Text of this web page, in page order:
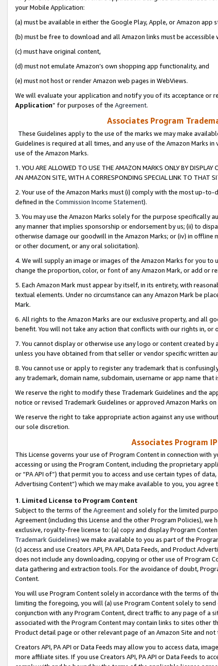
your Mobile Application:
(a) must be available in either the Google Play, Apple, or Amazon app
(b) must be free to download and all Amazon links must be
(c) must have original content,
(d) must not emulate Amazon’s own shopping app functionality, and
(e) must not host or render Amazon web pages in WebViews.
We will evaluate your application and notify you of its acceptance or
Application” for purposes of the Agreement.
Associates Program
These Guidelines apply to the use of the marks we may make
Guidelines is required at all times, and any use of the Amazon Marks
use of the Amazon Marks.
1. YOU ARE ALLOWED TO USE THE AMAZON MARKS ONLY BY
AN AMAZON SITE, WITH A CORRESPONDING SPECIAL LINK TO THAT
2. Your use of the Amazon Marks must (i) comply with the most up-
defined in the Commission Income Statement).
3. You may use the Amazon Marks solely for the purpose specifically
any manner that implies sponsorship or endorsement by us; (ii) to
otherwise damage our goodwill in the Amazon Marks; or (iv) in offline
or other document, or any oral solicitation).
4. We will supply an image or images of the Amazon Marks for you to
change the proportion, color, or font of any Amazon Mark, or add or
5. Each Amazon Mark must appear by itself, in its entirety, with
textual elements. Under no circumstance can any Amazon Mark be
Mark.
6. All rights to the Amazon Marks are our exclusive property, and all
benefit. You will not take any action that conflicts with our rights in, or
7. You cannot display or otherwise use any logo or content created
unless you have obtained from that seller or vendor specific written
8. You cannot use or apply to register any trademark that is
any trademark, domain name, subdomain, username or app name
We reserve the right to modify these Trademark Guidelines and the
notice or revised Trademark Guidelines or approved Amazon Marks
We reserve the right to take appropriate action against any use
our sole discretion.
Associates Program
This License governs your use of Program Content in connection
accessing or using the Program Content, including the proprietary
or “PA API of”) that permit you to access and use certain types of
Advertising Content”) which we may make available to you, you agree
1. Limited License to Program Content
Subject to the terms of the Agreementand solely for the limited
Agreement (including this License and the other Program Policies),
exclusive, royalty-free license to: (a) copy and display Program
Trademark Guidelines) we make available to you as part of the
(c) access and use Creators API, PA API, Data Feeds, and Product
does not include any downloading, copying or other use of Program
data gathering and extraction tools. For the avoidance of doubt,
Content.
You will use Program Content solely in accordance with the terms of
limiting the foregoing, you will (a) use Program Content solely to
conjunction with any Program Content, direct traffic to any page of a
associated with the Program Content may contain links to sites other
Product detail page or other relevant page of an Amazon Site and not
Creators API, PA API or Data Feeds may allow you to access data,
more affiliate sites. If you use Creators API, PA API or Data Feeds to